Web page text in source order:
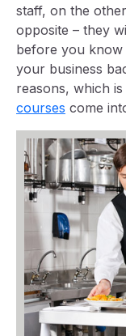
staff, on the
opposite – they
before you know
your business
reasons, which
courses come